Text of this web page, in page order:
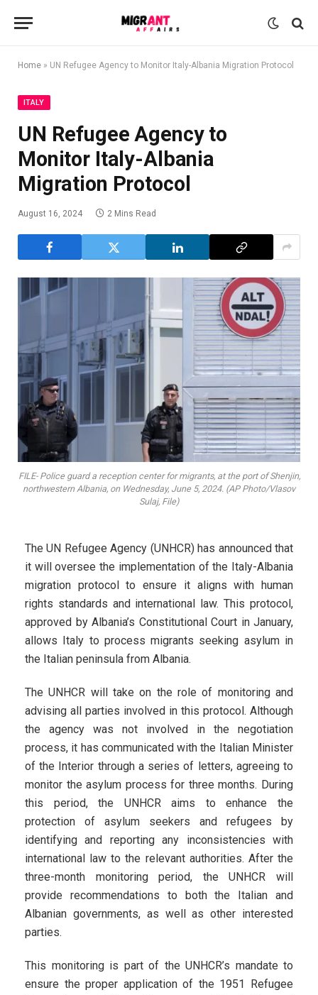
Home » UN Refugee Agency to Monitor Italy-Albania Migration Protocol
ITALY
UN Refugee Agency to
Monitor Italy-Albania
Migration Protocol
August 16, 2024 2 Mins Read
FILE- Police guard a reception center for migrants, at the port of Shenjin,
northwestern Albania, on Wednesday, June 5, 2024. (AP Photo/Vlasov
Sulaj, File)
The UN Refugee Agency (UNHCR) has announced that
it will oversee the implementation of the Italy-Albania
migration protocol to ensure it aligns with human
rights standards and international law. This protocol,
approved by Albania’s Constitutional Court in January,
allows Italy to process migrants seeking asylum in
the Italian peninsula from Albania.
The UNHCR will take on the role of monitoring and
advising all parties involved in this protocol. Although
the agency was not involved in the negotiation
process, it has communicated with the Italian Minister
of the Interior through a series of letters, agreeing to
monitor the asylum process for three months. During
this period, the UNHCR aims to enhance the
protection of asylum seekers and refugees by
identifying and reporting any inconsistencies with
international law to the relevant authorities. After the
three-month monitoring period, the UNHCR will
provide recommendations to both the Italian and
Albanian governments, as well as other interested
parties.
This monitoring is part of the UNHCR’s mandate to
ensure the proper application of the 1951 Refugee